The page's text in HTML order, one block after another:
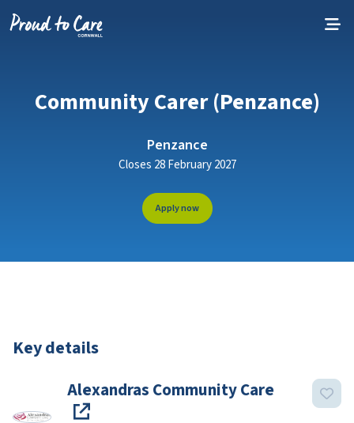
Community Carer (Penzance)
Penzance
Closes 28 February 2027
Apply now
Key details
Alexandras Community Care